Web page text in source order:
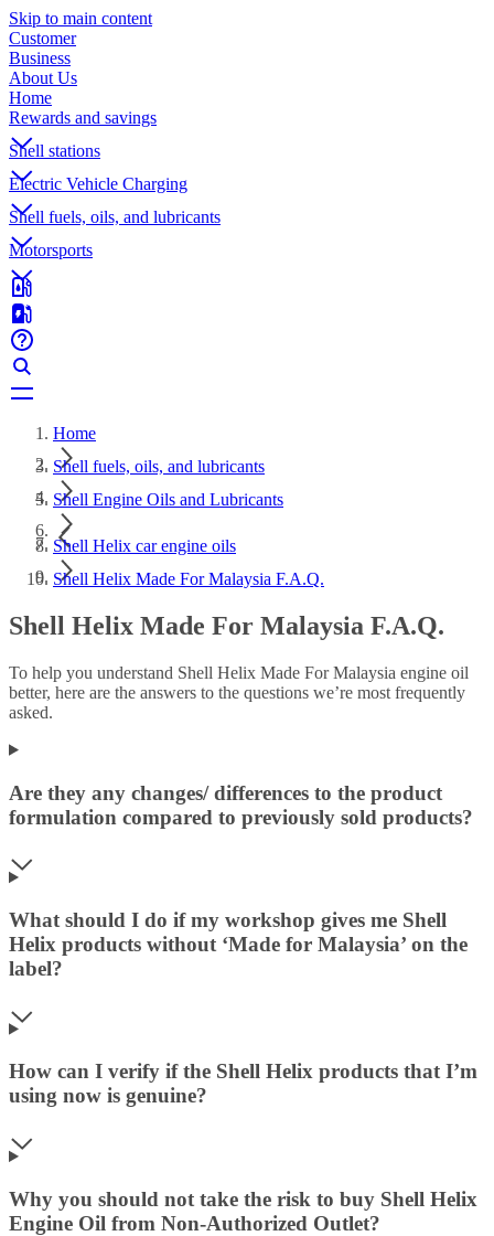
Skip to main content
Customer
Business
About Us
Home
Rewards and savings
Shell stations
Electric Vehicle Charging
Shell fuels, oils, and lubricants
Motorsports
Home
Shell fuels, oils, and lubricants
Shell Engine Oils and Lubricants
Shell Helix car engine oils
Shell Helix Made For Malaysia F.A.Q.
Shell Helix Made For Malaysia F.A.Q.
To help you understand Shell Helix Made For Malaysia engine oil
better, here are the answers to the questions we’re most frequently
asked.
Are they any changes/ differences to the product
formulation compared to previously sold products?
What should I do if my workshop gives me Shell
Helix products without ‘Made for Malaysia’ on the
label?
How can I verify if the Shell Helix products that I’m
using now is genuine?
Why you should not take the risk to buy Shell Helix
Engine Oil from Non-Authorized Outlet?